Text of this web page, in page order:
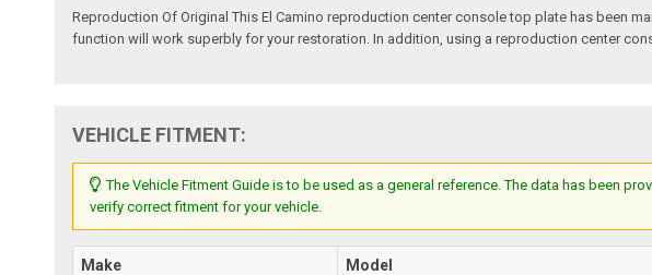
Reproduction Of Original This El Camino reproduction center console top plate has been
function will work superbly for your restoration. In addition, using a reproduction center
VEHICLE FITMENT:
The Vehicle Fitment Guide is to be used as a general reference. The data has been
verify correct fitment for your vehicle.
Make Model